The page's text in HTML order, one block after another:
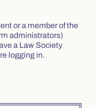
or a member of the
administrators)
a Law Society
logging in.